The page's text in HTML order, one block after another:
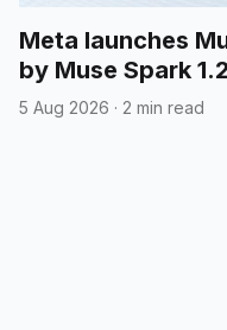
Meta launches
by Muse Spark 1.2
5 Aug 2026 · 2 min read